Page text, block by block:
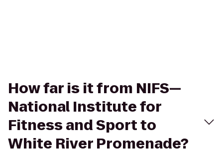
How far is it from NIFS—
National Institute for
Fitness and Sport to
White River Promenade?